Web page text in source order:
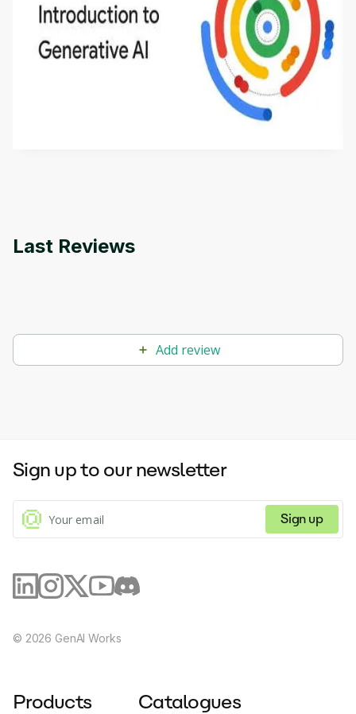
Introduction to Generative AI - English
This is an introductory microlearning course that
aims to define Generative AI, how it is used, and
how it differs from conventional machine learning
methods. The course also covers Google Tools
Last Reviews
Add review
Sign up to our newsletter
Sign up
© 2026 GenAI Works
Products Catalogues